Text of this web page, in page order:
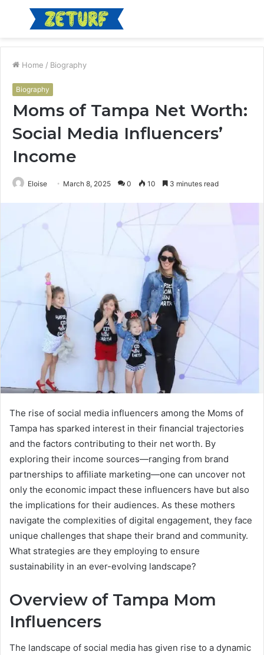
Menu
Home / Biography
Biography
Moms of Tampa Net Worth:
Social Media Influencers’
Income
Eloise March 8, 2025 0 10 3 minutes read
The rise of social media influencers among the Moms of
Tampa has sparked interest in their financial trajectories
and the factors contributing to their net worth. By
exploring their income sources—ranging from brand
partnerships to affiliate marketing—one can uncover not
only the economic impact these influencers have but also
the implications for their audiences. As these mothers
navigate the complexities of digital engagement, they face
unique challenges that shape their brand and community.
What strategies are they employing to ensure
sustainability in an ever-evolving landscape?
Overview of Tampa Mom
Influencers
The landscape of social media has given rise to a dynamic